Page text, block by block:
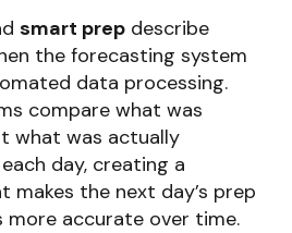
smart prep describe
the forecasting system
data processing.
compare what was
what was actually
day, creating a
makes the next day’s prep
more accurate over time.